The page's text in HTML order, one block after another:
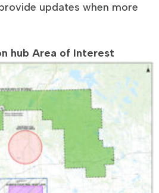
updates when more
hub Area of Interest